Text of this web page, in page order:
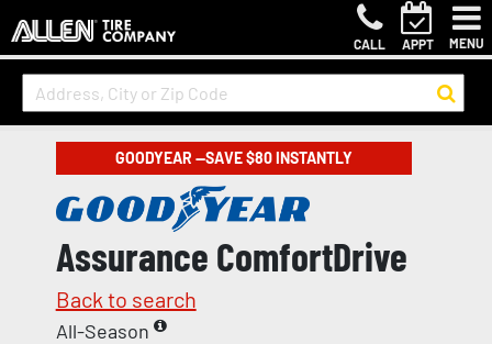
CALL APPT MENU
GOODYEAR —SAVE $80 INSTANTLY
Assurance ComfortDrive
Back to search
All-Season